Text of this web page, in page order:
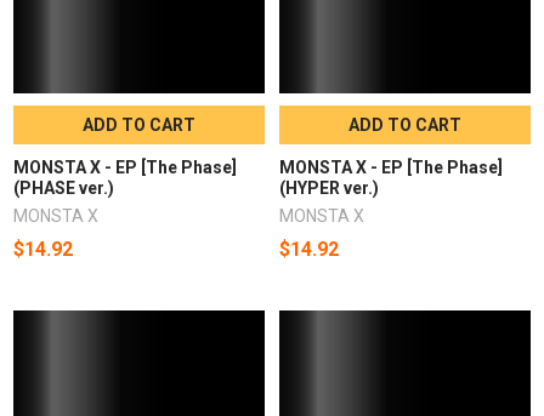
ADD TO CART
MONSTA X - EP [The Phase]
(PHASE ver.)
MONSTA X
$14.92
ADD TO CART
MONSTA X - EP [The Phase]
(HYPER ver.)
MONSTA X
$14.92